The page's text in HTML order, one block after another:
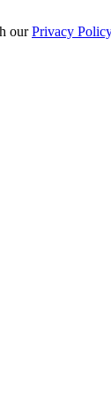
ourPrivacy Policy